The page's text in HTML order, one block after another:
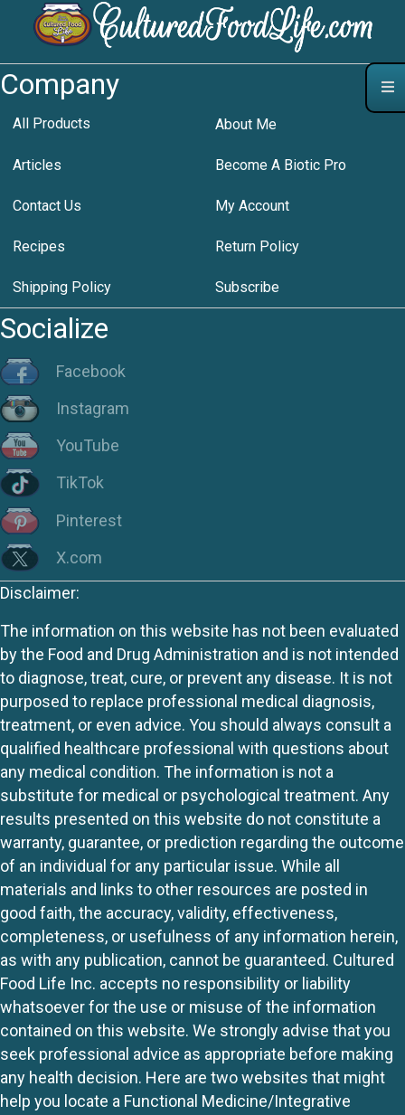
Company
All Products About Me
Articles Become A Biotic Pro
Contact Us My Account
Recipes Return Policy
Shipping Policy Subscribe
Socialize
Facebook
Instagram
YouTube
TikTok
Pinterest
X.com
Disclaimer:
The information on this website has not been evaluated
by the Food and Drug Administration and is not intended
to diagnose, treat, cure, or prevent any disease. It is not
purposed to replace professional medical diagnosis,
treatment, or even advice. You should always consult a
qualified healthcare professional with questions about
any medical condition. The information is not a
substitute for medical or psychological treatment. Any
results presented on this website do not constitute a
warranty, guarantee, or prediction regarding the outcome
of an individual for any particular issue. While all
materials and links to other resources are posted in
good faith, the accuracy, validity, effectiveness,
completeness, or usefulness of any information herein,
as with any publication, cannot be guaranteed. Cultured
Food Life Inc. accepts no responsibility or liability
whatsoever for the use or misuse of the information
contained on this website. We strongly advise that you
seek professional advice as appropriate before making
any health decision. Here are two websites that might
help you locate a Functional Medicine/Integrative